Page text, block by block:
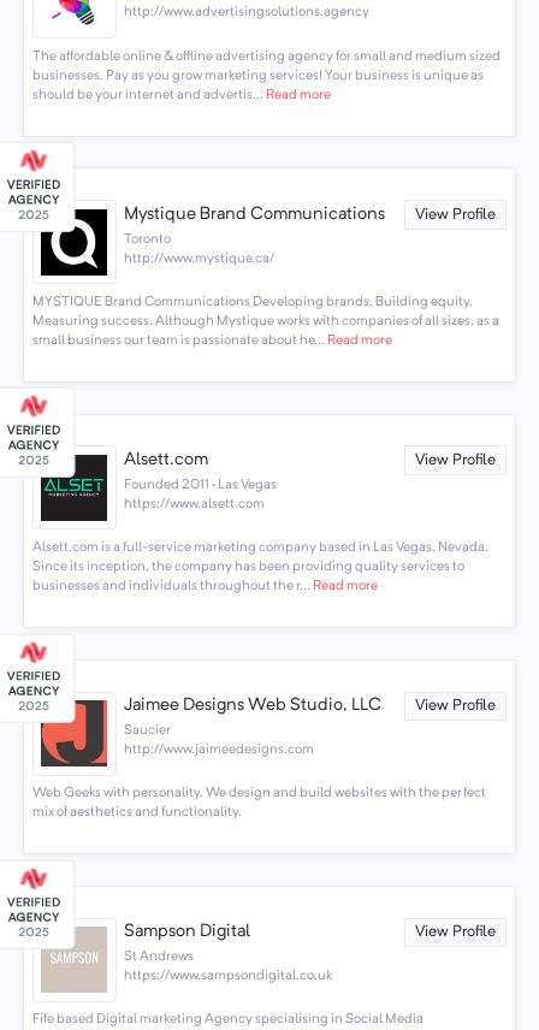
http://www.advertisingsolutions.agency
The affordable online & offline advertising agency for small and medium sized
businesses. Pay as you grow marketing services! Your business is unique as
should be your internet and advertis... Read more
Mystique Brand Communications View Profile
Toronto
http://www.mystique.ca/
MYSTIQUE Brand Communications Developing brands. Building equity.
Measuring success. Although Mystique works with companies of all sizes, as a
small business our team is passionate about he... Read more
Alsett.com View Profile
Founded 2011 · Las Vegas
https://www.alsett.com
Alsett.com is a full-service marketing company based in Las Vegas, Nevada.
Since its inception, the company has been providing quality services to
businesses and individuals throughout the r... Read more
Jaimee Designs Web Studio, LLC View Profile
Saucier
http://www.jaimeedesigns.com
Web Geeks with personality. We design and build websites with the perfect
mix of aesthetics and functionality.
Sampson Digital View Profile
St Andrews
https://www.sampsondigital.co.uk
Fife based Digital marketing Agency specialising in Social Media